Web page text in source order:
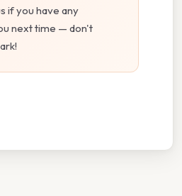
if you have any
next time — don't